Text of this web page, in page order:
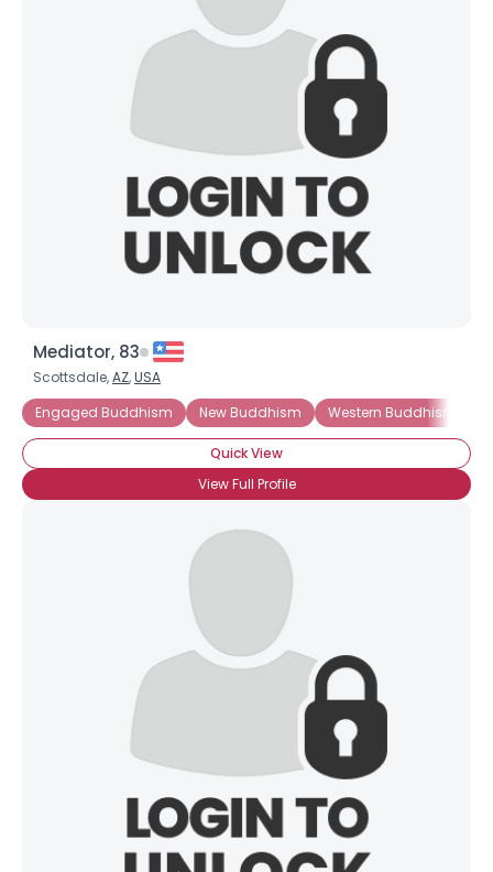
Mediator, 83
Scottsdale,AZ,USA
Engaged Buddhism
New Buddhism Western Buddhism
Quick View
View Full Profile